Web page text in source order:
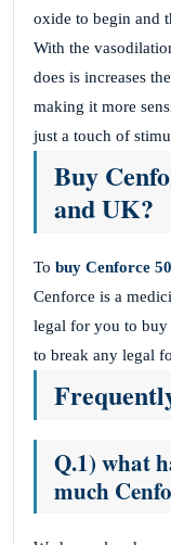
oxide to begin and
With the
does is increases
making it more
just a touch of
Buy
and UK?
To buy Cenforce
Cenforce is a
legal for you to buy
to break any legal
Q.1) what
much